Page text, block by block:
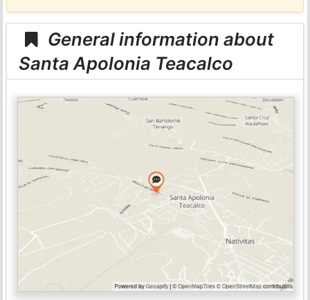
General information about
Santa Apolonia Teacalco